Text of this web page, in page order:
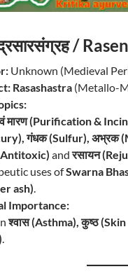
/
Unknown (Medieval
Rasashastra (Metallo-
मारण (Purification &
गंधक (Sulfur), अभ्रक
andरसायन
uses ofSwarna
ash).
Importance:
श्वास (Asthma), कुष्ठ
.